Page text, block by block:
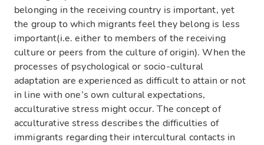
belonging in the receiving country is important, yet
the group to which migrants feel they belong is less
important(i.e. either to members of the receiving
culture or peers from the culture of origin). When the
processes of psychological or socio-cultural
adaptation are experienced as difficult to attain or not
in line with one’s own cultural expectations,
acculturative stress might occur. The concept of
acculturative stress describes the difficulties of
immigrants regarding their intercultural contacts in